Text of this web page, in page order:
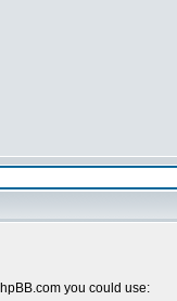
you could use: